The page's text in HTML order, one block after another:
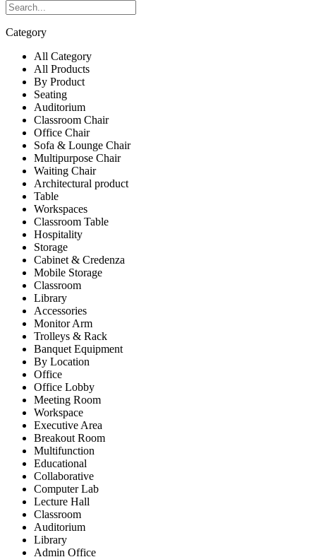
Category
All Category
All Products
By Product
Seating
Auditorium
Classroom Chair
Office Chair
Sofa & Lounge Chair
Multipurpose Chair
Waiting Chair
Architectural product
Table
Workspaces
Classroom Table
Hospitality
Storage
Cabinet & Credenza
Mobile Storage
Classroom
Library
Accessories
Monitor Arm
Trolleys & Rack
Banquet Equipment
By Location
Office
Office Lobby
Meeting Room
Workspace
Executive Area
Breakout Room
Multifunction
Educational
Collaborative
Computer Lab
Lecture Hall
Classroom
Auditorium
Library
Admin Office